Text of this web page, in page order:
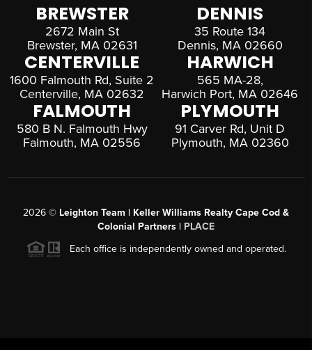
BREWSTER
2672 Main St
Brewster, MA 02631
DENNIS
35 Route 134
Dennis, MA 02660
CENTERVILLE
1600 Falmouth Rd, Suite 2
Centerville, MA 02632
HARWICH
565 MA-28,
Harwich Port, MA 02646
FALMOUTH
580 B N. Falmouth Hwy
Falmouth, MA 02556
PLYMOUTH
91 Carver Rd, Unit D
Plymouth, MA 02360
2026 © Leighton Team | Keller Williams Realty Cape Cod &
Colonial Partners | PLACE
Each office is independently owned and operated.